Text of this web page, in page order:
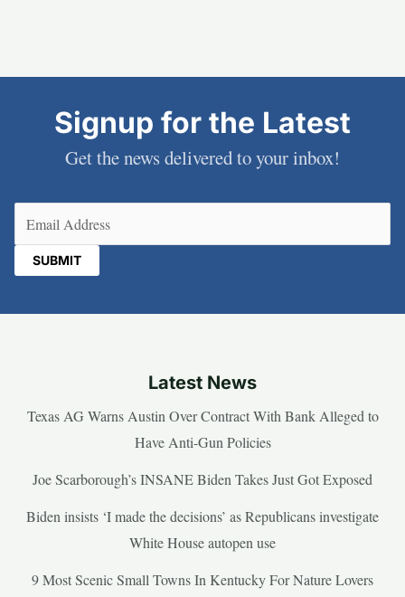
Signup for the Latest
Get the news delivered to your inbox!
Latest News
Texas AG Warns Austin Over Contract With Bank Alleged to
Have Anti-Gun Policies
Joe Scarborough’s INSANE Biden Takes Just Got Exposed
Biden insists ‘I made the decisions’ as Republicans investigate
White House autopen use
9 Most Scenic Small Towns In Kentucky For Nature Lovers